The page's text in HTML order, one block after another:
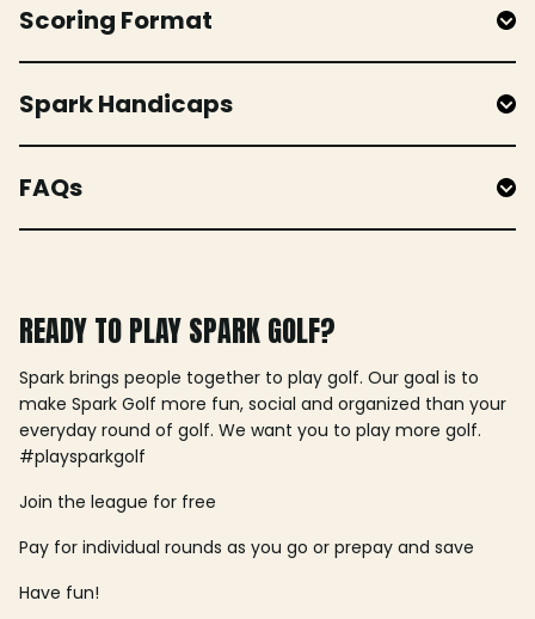
Scoring Format
Spark Handicaps
FAQs
READY TO PLAY SPARK GOLF?
Spark brings people together to play golf. Our goal is to
make Spark Golf more fun, social and organized than your
everyday round of golf. We want you to play more golf.
#playsparkgolf
Join the league for free
Pay for individual rounds as you go or prepay and save
Have fun!